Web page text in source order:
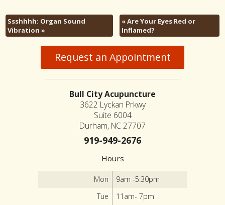
Ssshhhh: Organ Sound
Vibration »
«Are Your Eyes Red or
Inflamed?
Request an Appointment
Bull City Acupuncture
3622 Lyckan Prkwy
Suite 6004
Durham, NC 27707
919-949-2676
Hours
Mon
9am -5:30pm
Tue
11am- 7pm